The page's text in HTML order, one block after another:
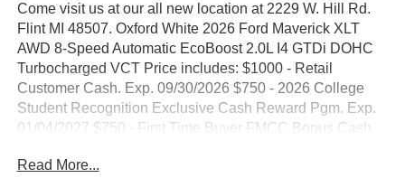
Come visit us at our all new location at 2229 W. Hill Rd.
Flint MI 48507. Oxford White 2026 Ford Maverick XLT
AWD 8-Speed Automatic EcoBoost 2.0L I4 GTDi DOHC
Turbocharged VCT Price includes: $1000 - Retail
Customer Cash. Exp. 09/30/2026 $750 - 2026 College
Student Recognition Exclusive Cash Reward Pgm. Exp.
01/04/2027 $750 - First Time Buyer FMCC Bonus Cash.
Read More...